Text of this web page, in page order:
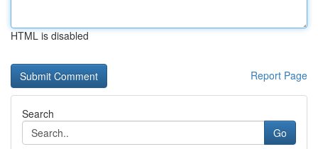
HTML is disabled
Report Page
Search
Go